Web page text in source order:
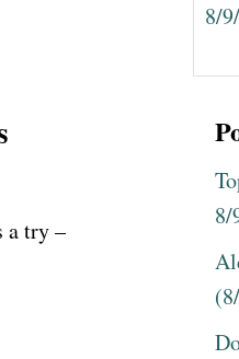
a try –
8/
8/